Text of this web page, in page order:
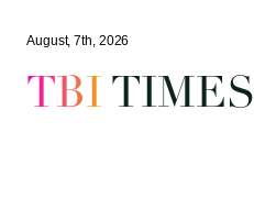
August, 7th, 2026
TBITIMES